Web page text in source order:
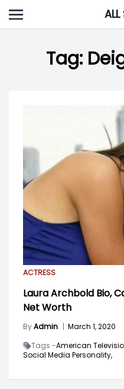
Skip
to
Tag:
ACTRESS
Laura Archbold Bio,
Net Worth
ByAdmin | March 1, 2020
Tags -American
Social Media Personality,